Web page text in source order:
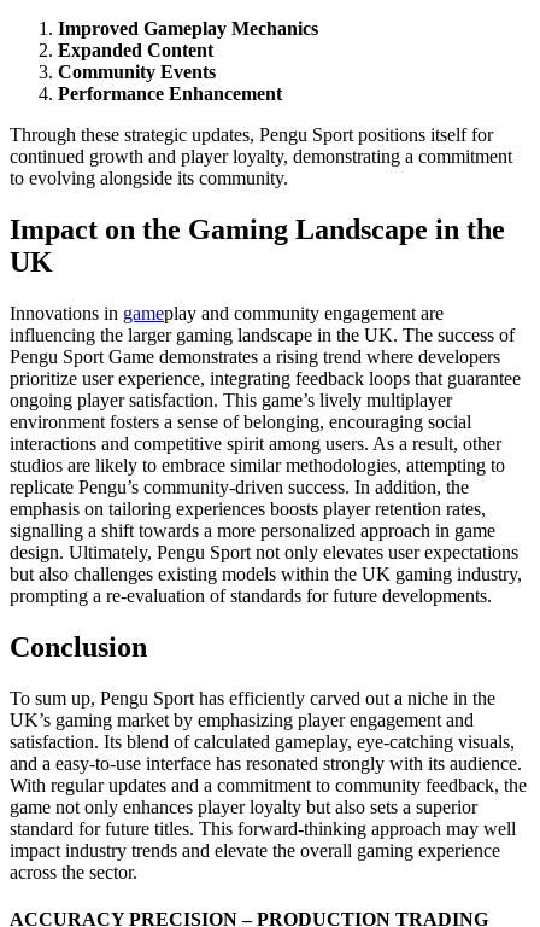
Improved Gameplay Mechanics
Expanded Content
Community Events
Performance Enhancement
Through these strategic updates, Pengu Sport positions itself for
continued growth and player loyalty, demonstrating a commitment
to evolving alongside its community.
Impact on the Gaming Landscape in the
UK
Innovations in gameplay and community engagement are
influencing the larger gaming landscape in the UK. The success of
Pengu Sport Game demonstrates a rising trend where developers
prioritize user experience, integrating feedback loops that guarantee
ongoing player satisfaction. This game’s lively multiplayer
environment fosters a sense of belonging, encouraging social
interactions and competitive spirit among users. As a result, other
studios are likely to embrace similar methodologies, attempting to
replicate Pengu’s community-driven success. In addition, the
emphasis on tailoring experiences boosts player retention rates,
signalling a shift towards a more personalized approach in game
design. Ultimately, Pengu Sport not only elevates user expectations
but also challenges existing models within the UK gaming industry,
prompting a re-evaluation of standards for future developments.
Conclusion
To sum up, Pengu Sport has efficiently carved out a niche in the
UK’s gaming market by emphasizing player engagement and
satisfaction. Its blend of calculated gameplay, eye-catching visuals,
and a easy-to-use interface has resonated strongly with its audience.
With regular updates and a commitment to community feedback, the
game not only enhances player loyalty but also sets a superior
standard for future titles. This forward-thinking approach may well
impact industry trends and elevate the overall gaming experience
across the sector.
ACCURACY PRECISION – PRODUCTION TRADING